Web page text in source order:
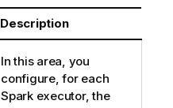
Description
In this area, you
configure, for each
Spark executor, the